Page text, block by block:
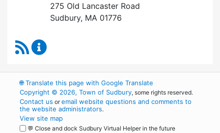
275 Old Lancaster Road
Sudbury, MA 01776
RSS Feed
🌐Translate this page with Google Translate
Copyright © 2026, Town of Sudbury, some rights reserved.
Contact us oremail website questions and comments to
the website administrators.
View site map
💬 Close and dock Sudbury Virtual Helper in the future